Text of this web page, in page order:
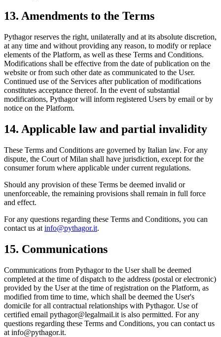
13. Amendments to the Terms
Pythagor reserves the right, unilaterally and at its absolute discretion,
at any time and without providing any reason, to modify or replace
elements of the Platform, as well as these Terms and Conditions.
Modifications shall be effective from the date of publication on the
website or from such other date as communicated to the User.
Continued use of the Services after publication of modifications
constitutes acceptance thereof. In the event of substantial
modifications, Pythagor will inform registered Users by email or by
notice on the Platform.
14. Applicable law and partial invalidity
These Terms and Conditions are governed by Italian law. For any
dispute, the Court of Milan shall have jurisdiction, except for the
consumer forum where applicable under current regulations.
Should any provision of these Terms be deemed invalid or
unenforceable, the remaining provisions shall remain in full force
and effect.
For any questions regarding these Terms and Conditions, you can
contact us at info@pythagor.it.
15. Communications
Communications from Pythagor to the User shall be deemed
completed at the time of dispatch to the address (postal or electronic)
provided by the User at the time of registration on the Platform, as
modified from time to time, which shall be deemed the User's
domicile for all contractual relationships with Pythagor. Use of
certified email pythagor@legalmail.it is also permitted. For any
questions regarding these Terms and Conditions, you can contact us
at info@pythagor.it.